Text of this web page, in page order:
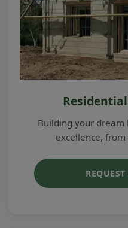
Building your dream
excellence,